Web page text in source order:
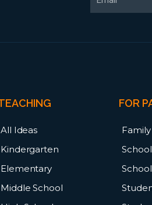
All Ideas
Kindergarten
Elementary
Middle School
FOR